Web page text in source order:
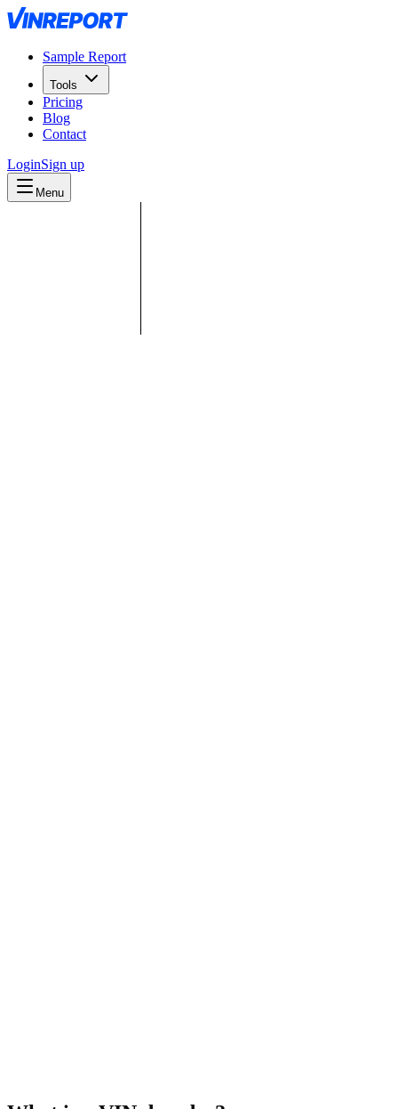
Sample Report
Tools
Pricing
Blog
Contact
LoginSign up
Menu